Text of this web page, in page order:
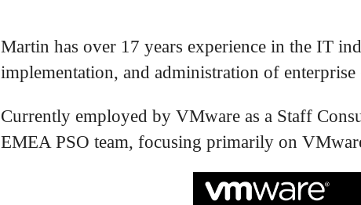
Martin has over 17 years experience in the IT
implementation, and administration of enterprise
Currently employed by VMware as a Staff
EMEA PSO team, focusing primarily on